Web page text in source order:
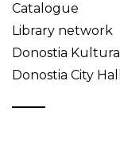
Catalogue
Library network
Donostia Kultura
Donostia City Hall